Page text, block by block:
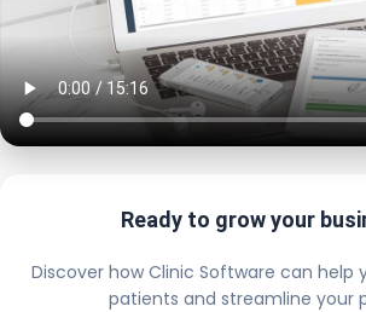
Ready to grow your
Discover how Clinic Software can help
patients and streamline your